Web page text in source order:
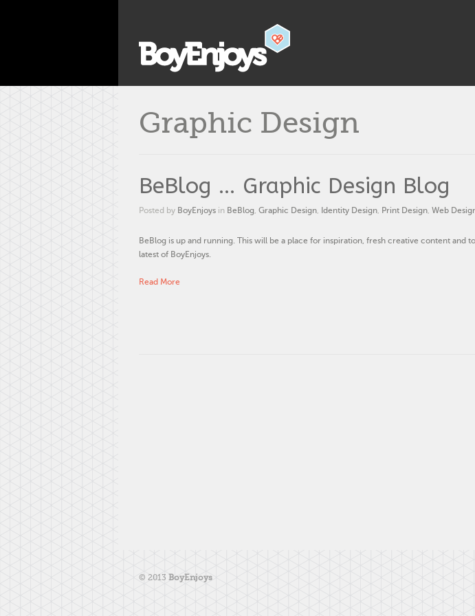
Graphic Design
BeBlog … Graphic Design Blog
Posted by BoyEnjoys in BeBlog, Graphic Design, Identity Design, Print Design, Web
BeBlog is up and running. This will be a place for inspiration, fresh creative content and
latest of BoyEnjoys.
Read More
© 2013 BoyEnjoys